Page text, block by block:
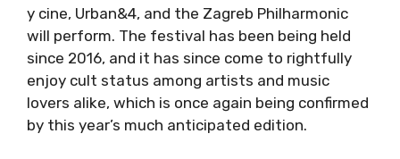
and the Zagreb Philharmonic will perform. The
festival has been being held since 2016, and it
has since come to rightfully enjoy cult status
among artists and music lovers alike, which is
once again being confirmed by this year’s
much anticipated edition.